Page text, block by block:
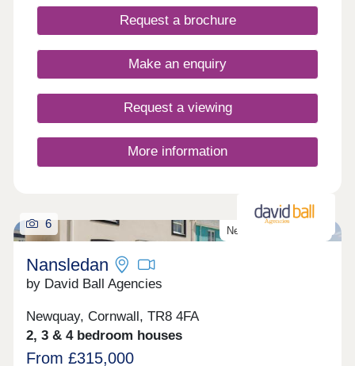
Request a brochure
Make an enquiry
Request a viewing
More information
New homes released!
6
Nansledan
by David Ball Agencies
Newquay, Cornwall, TR8 4FA
2, 3 & 4 bedroom houses
From £315,000